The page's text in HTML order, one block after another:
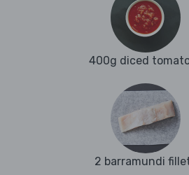
400g diced
2 barramundi